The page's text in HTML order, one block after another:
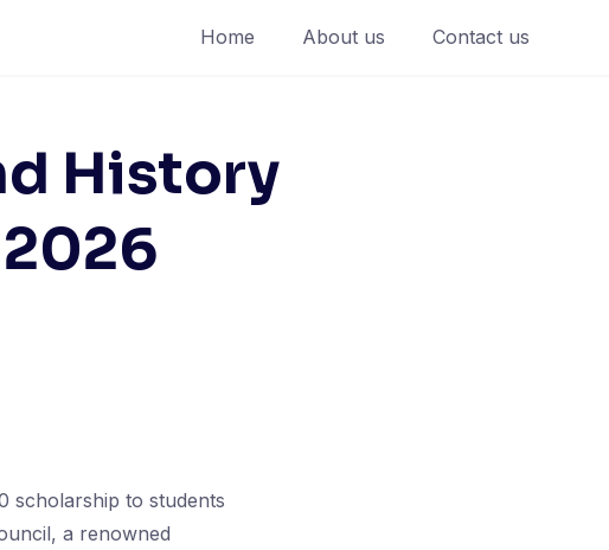
Home About us Contact us
History
scholarship to students
a renowned